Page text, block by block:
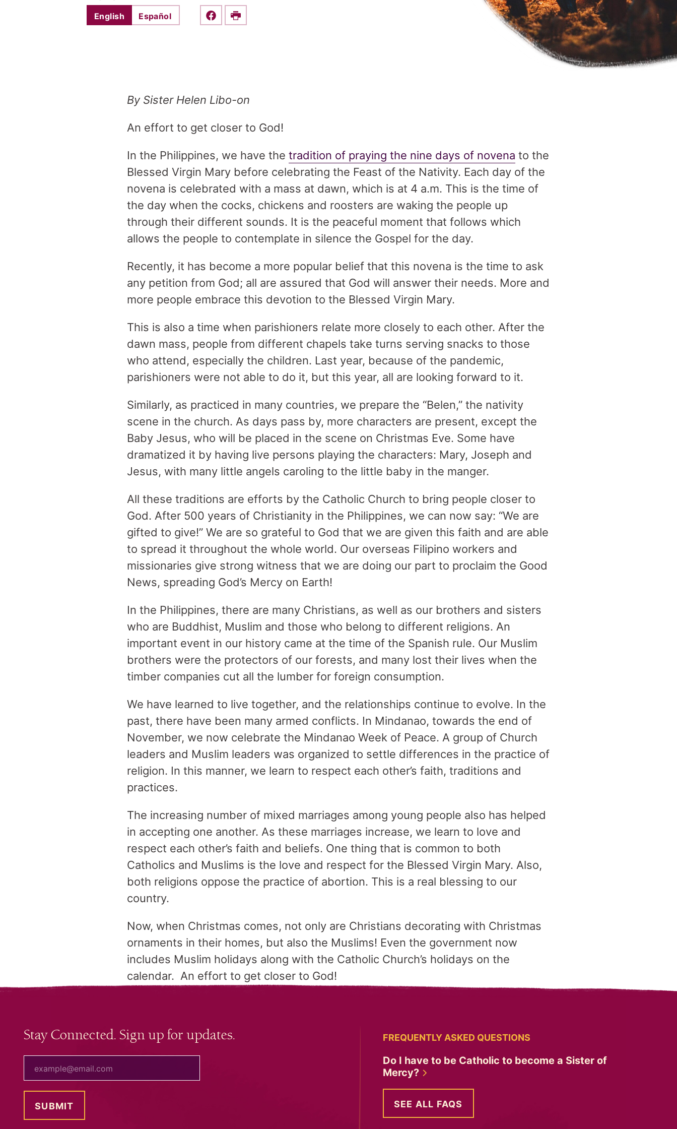
English Español Share this on Facebook
Print
By Sister Helen Libo-on
An effort to get closer to God!
In the Philippines, we have the tradition of praying the nine days of novena to the
Blessed Virgin Mary before celebrating the Feast of the Nativity. Each day of the
novena is celebrated with a mass at dawn, which is at 4 a.m. This is the time of
the day when the cocks, chickens and roosters are waking the people up
through their different sounds. It is the peaceful moment that follows which
allows the people to contemplate in silence the Gospel for the day.
Recently, it has become a more popular belief that this novena is the time to ask
any petition from God; all are assured that God will answer their needs. More and
more people embrace this devotion to the Blessed Virgin Mary.
This is also a time when parishioners relate more closely to each other. After the
dawn mass, people from different chapels take turns serving snacks to those
who attend, especially the children. Last year, because of the pandemic,
parishioners were not able to do it, but this year, all are looking forward to it.
Similarly, as practiced in many countries, we prepare the “Belen,” the nativity
scene in the church. As days pass by, more characters are present, except the
Baby Jesus, who will be placed in the scene on Christmas Eve. Some have
dramatized it by having live persons playing the characters: Mary, Joseph and
Jesus, with many little angels caroling to the little baby in the manger.
All these traditions are efforts by the Catholic Church to bring people closer to
God. After 500 years of Christianity in the Philippines, we can now say: “We are
gifted to give!” We are so grateful to God that we are given this faith and are able
to spread it throughout the whole world. Our overseas Filipino workers and
missionaries give strong witness that we are doing our part to proclaim the Good
News, spreading God’s Mercy on Earth!
In the Philippines, there are many Christians, as well as our brothers and sisters
who are Buddhist, Muslim and those who belong to different religions. An
important event in our history came at the time of the Spanish rule. Our Muslim
brothers were the protectors of our forests, and many lost their lives when the
timber companies cut all the lumber for foreign consumption.
We have learned to live together, and the relationships continue to evolve. In the
past, there have been many armed conflicts. In Mindanao, towards the end of
November, we now celebrate the Mindanao Week of Peace. A group of Church
leaders and Muslim leaders was organized to settle differences in the practice of
religion. In this manner, we learn to respect each other’s faith, traditions and
practices.
The increasing number of mixed marriages among young people also has helped
in accepting one another. As these marriages increase, we learn to love and
respect each other’s faith and beliefs. One thing that is common to both
Catholics and Muslims is the love and respect for the Blessed Virgin Mary. Also,
both religions oppose the practice of abortion. This is a real blessing to our
country.
Now, when Christmas comes, not only are Christians decorating with Christmas
ornaments in their homes, but also the Muslims! Even the government now
includes Muslim holidays along with the Catholic Church’s holidays on the
calendar. An effort to get closer to God!
Stay Connected. Sign up for updates. FREQUENTLY ASKED QUESTIONS
Do I have to be Catholic to become a Sister of
Mercy?
SEE ALL FAQS